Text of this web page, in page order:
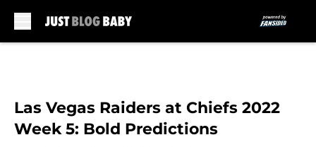
Las Vegas Raiders at Chiefs 2022
Week 5: Bold Predictions